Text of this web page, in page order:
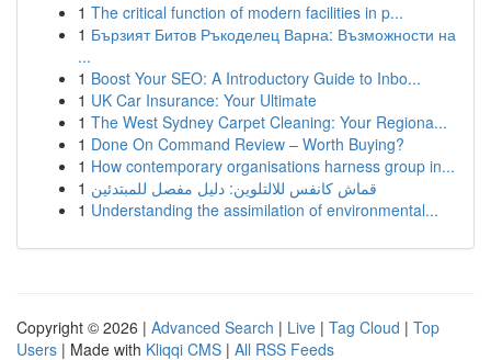
1 The critical function of modern facilities in p...
1 Бързият Битов Ръкоделец Варна: Възможности на
...
1 Boost Your SEO: A Introductory Guide to Inbo...
1 UK Car Insurance: Your Ultimate
1 The West Sydney Carpet Cleaning: Your Regiona...
1 Done On Command Review – Worth Buying?
1 How contemporary organisations harness group in...
1 قماش كانفس للالتلوين: دليل مفصل للمبتدئين
1 Understanding the assimilation of environmental...
Copyright © 2026 | Advanced Search | Live | Tag Cloud | Top
Users | Made with Kliqqi CMS | All RSS Feeds